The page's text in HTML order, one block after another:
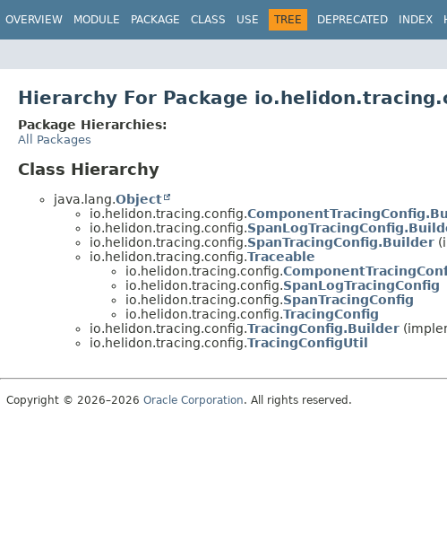
OVERVIEW MODULE PACKAGE CLASS USE TREE DEPRECATED INDEX
Hierarchy For Package
Package Hierarchies:
All Packages
Class Hierarchy
java.lang.Object
io.helidon.tracing.config.
io.helidon.tracing.config.
io.helidon.tracing.config.SpanTracingConfig.Builder
io.helidon.tracing.config.Traceable
io.helidon.tracing.config.
io.helidon.tracing.config.SpanLogTracingConfig
io.helidon.tracing.config.SpanTracingConfig
io.helidon.tracing.config.TracingConfig
io.helidon.tracing.config.TracingConfig.Builder
io.helidon.tracing.config.TracingConfigUtil
Copyright © 2026–2026 Oracle Corporation. All rights reserved.